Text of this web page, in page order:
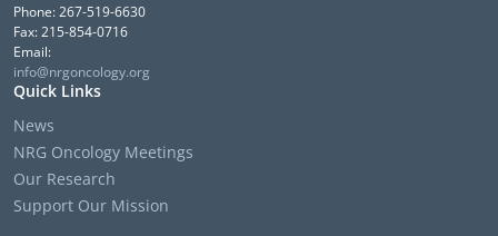
Phone: 267-519-6630
Fax: 215-854-0716
Email:
info@nrgoncology.org
Quick Links
News
NRG Oncology Meetings
Our Research
Support Our Mission